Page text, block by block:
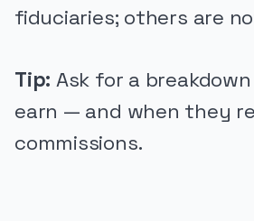
fiduciaries; others are
Tip: Ask for a
earn — and when they
commissions.